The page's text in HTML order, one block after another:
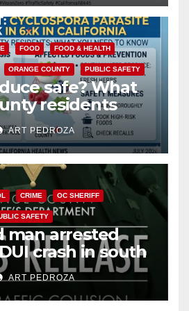
FOOD FOOD & HEALTH
ORANGE COUNTY PUBLIC SAFETY
safe? What
residents
about the
Parasite
ART PEDROZA
CRIME OC SHERIFF
SAFETY
man arrested
crash in south
ART PEDROZA